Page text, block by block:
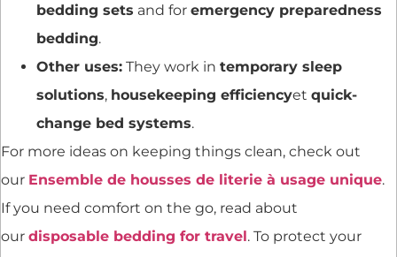
bedding sets and for emergency preparedness
bedding.
Other uses: They work in temporary sleep
solutions, housekeeping efficiencyet quick-
change bed systems.
For more ideas on keeping things clean, check out
our Ensemble de housses de literie à usage unique.
If you need comfort on the go, read about
our disposable bedding for travel. To protect your